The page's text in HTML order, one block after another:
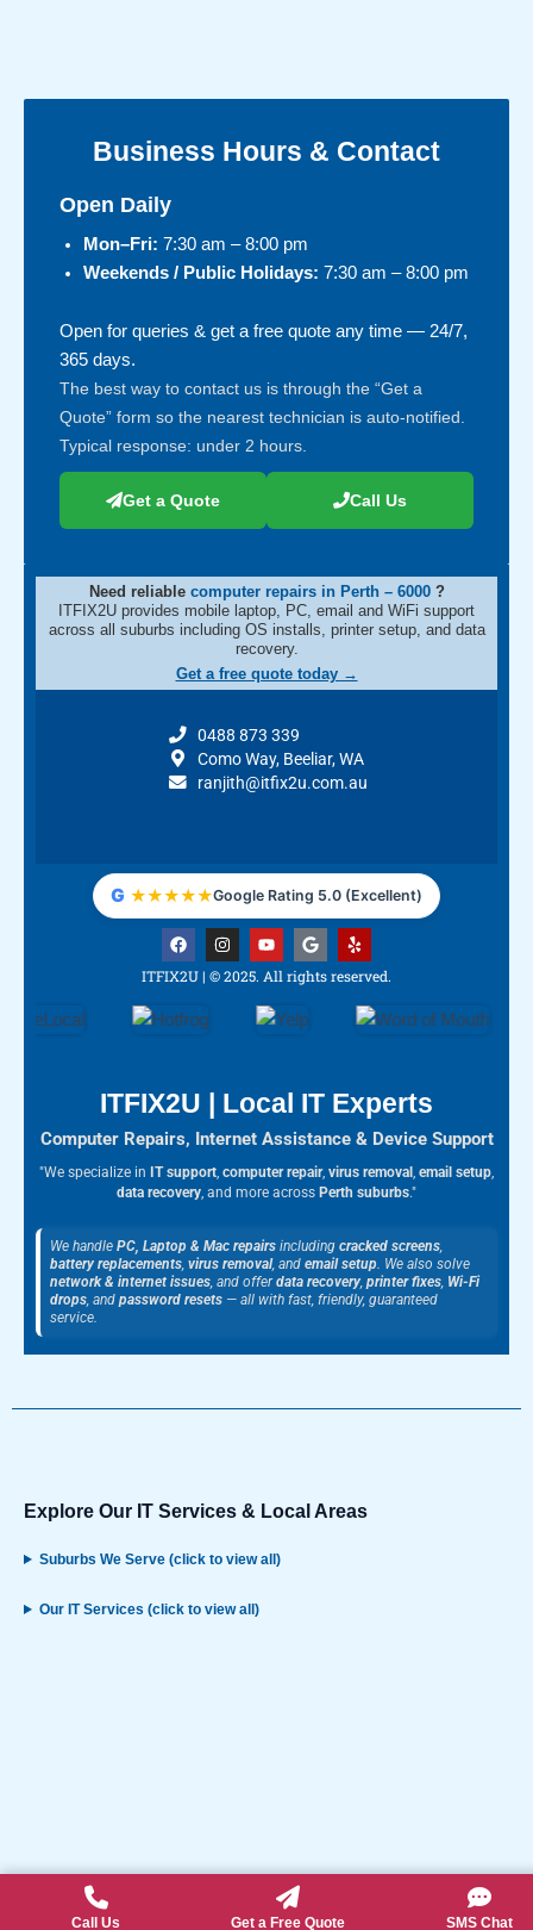
Business Hours & Contact
Open Daily
Mon–Fri: 7:30 am – 8:00 pm
Weekends / Public Holidays: 7:30 am – 8:00 pm
Open for queries & get a free quote any time — 24/7,
365 days.
The best way to contact us is through the “Get a
Quote” form so the nearest technician is auto-notified.
Typical response: under 2 hours.
Get a Quote Call Us
Need reliable computer repairs in Perth – 6000 ?
ITFIX2U provides mobile laptop, PC, email and WiFi support
across all suburbs including OS installs, printer setup, and data
recovery.
Get a free quote today →
0488 873 339
Como Way, Beeliar, WA
ranjith@itfix2u.com.au
G ★★★★★Google Rating 5.0 (Excellent)
F
a
c
e
o
I
n
s
t
Y
o
u
t
u
b
G
o
o
g
Y
e
p
ITFIX2U | © 2025. All rights reserved.
ITFIX2U | Local IT Experts
Computer Repairs, Internet Assistance & Device Support
"We specialize in IT support, computer repair, virus removal, email setup,
data recovery, and more across Perth suburbs."
We handle PC, Laptop & Mac repairs including cracked screens,
battery replacements, virus removal, and email setup. We also solve
network & internet issues, and offerdata recovery, printer fixes, Wi-Fi
drops, and password resets — all with fast, friendly, guaranteed
service.
Explore Our IT Services & Local Areas
Suburbs We Serve (click to view all)
Our IT Services (click to view all)
Call Us Get a Free Quote SMS Chat